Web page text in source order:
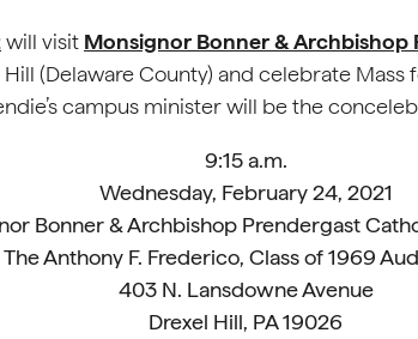
will visit Monsignor Bonner &
Hill (Delaware County) and celebrate
campus minister will be the
9:15 a.m.
Wednesday, February 24, 2021
Bonner & Archbishop Prendergast
The Anthony F. Frederico, Class of 1969
403 N. Lansdowne Avenue
Drexel Hill, PA 19026